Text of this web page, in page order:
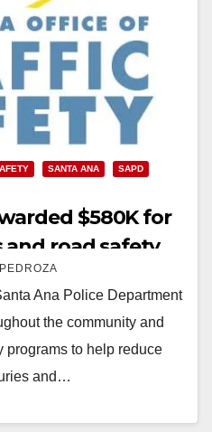
SANTA ANA
SAPD
$580K for
and road safety
Ana Police Department
the community and
programs to help reduce
and…